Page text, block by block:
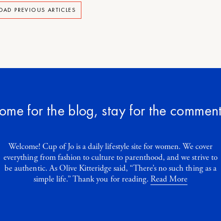
PREVIOUS ARTICLES
for the blog, stay for the
Welcome! Cup of Jo is a daily lifestyle site for women. We cover
everything from fashion to culture to parenthood, and we strive to
be authentic. As Olive Kitteridge said, “There’s no such thing as a
simple life.” Thank you for reading. Read More